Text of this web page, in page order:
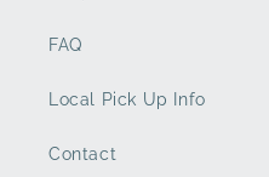
FAQ
Local Pick Up Info
Contact